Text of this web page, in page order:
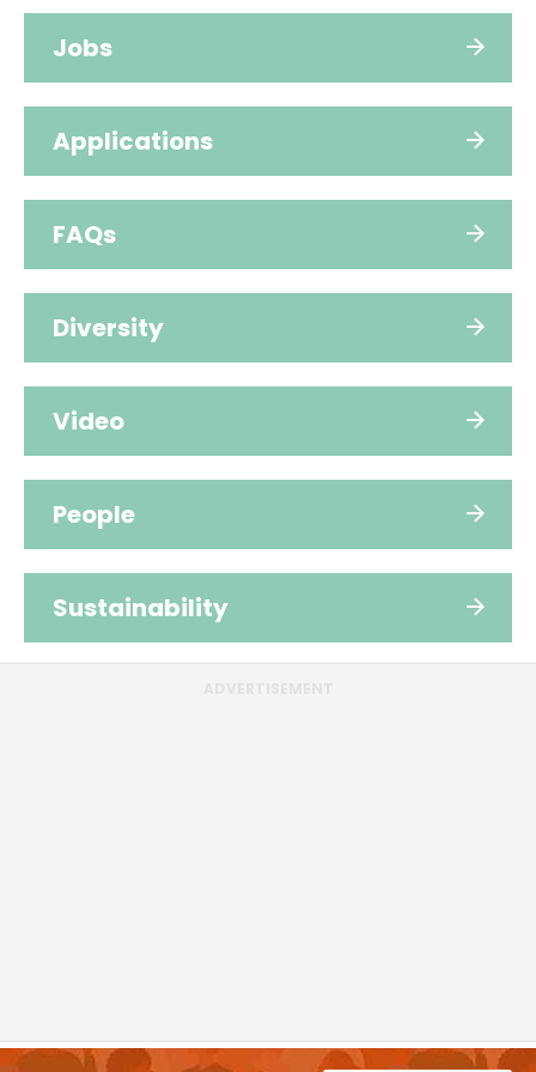
Jobs
Applications
FAQs
Diversity
Video
People
Sustainability